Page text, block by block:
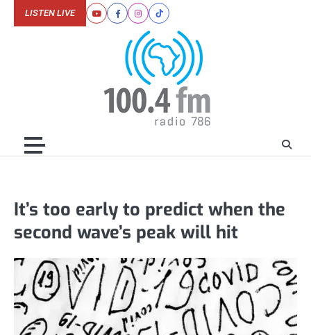
YoutubeFacebookInstagram
Tiktok
LISTEN LIVE
It’s too early to predict when the
second wave’s peak will hit